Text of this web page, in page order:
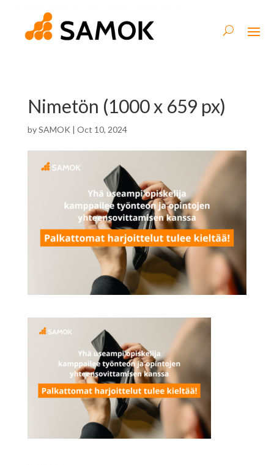
Nimetön (1000 x 659 px)
bySAMOK | Oct 10, 2024